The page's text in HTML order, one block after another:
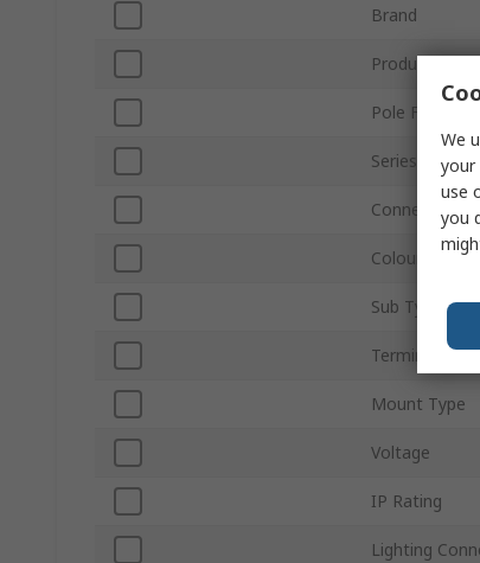
Brand
Product Type
Pole Format
Series
Connector
Colour
Sub Type
Termination
Mount Type
Voltage
IP Rating
Lighting
We
your
use
you